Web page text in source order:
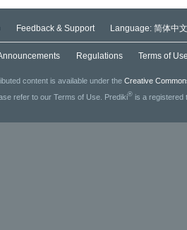
Feedback & Support Language: 简体中文
Regulations Terms of Use
content is available under the Creative
refer to our Terms of Use. Prediki® is a registered